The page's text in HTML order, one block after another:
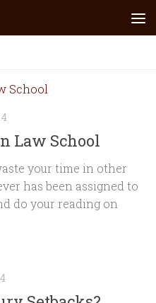
Law School
your time in other
has been assigned to
do your reading on